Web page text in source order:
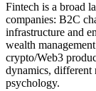
Fintech is a broad
companies: B2C
infrastructure and
wealth
crypto/Web3
dynamics, different
psychology.